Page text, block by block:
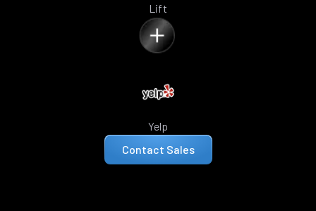
Lift
Yelp
Contact Sales